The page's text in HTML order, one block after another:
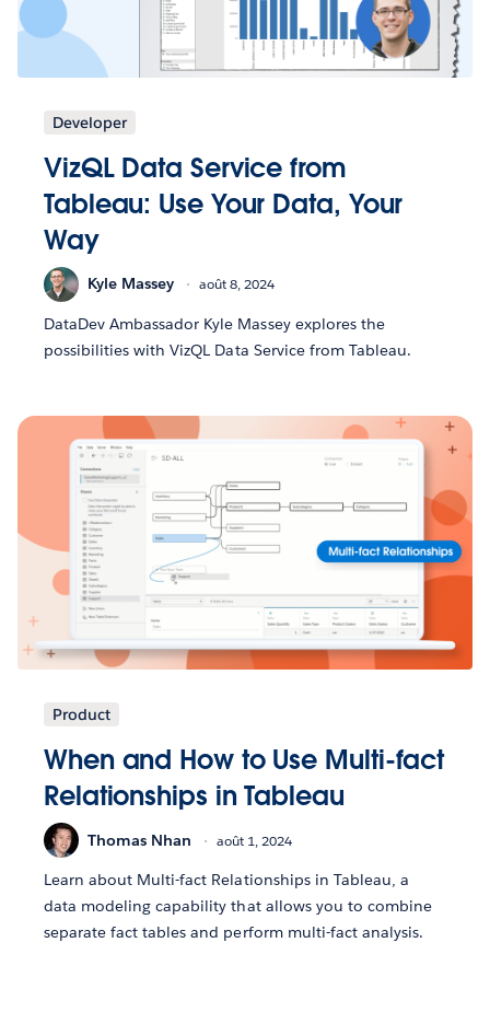
Developer
VizQL Data Service from
Tableau: Use Your Data, Your
Way
Kyle Massey août 8, 2024
DataDev Ambassador Kyle Massey explores the
possibilities with VizQL Data Service from Tableau.
Product
When and How to Use Multi-fact
Relationships in Tableau
Thomas Nhan août 1, 2024
Learn about Multi-fact Relationships in Tableau, a
data modeling capability that allows you to combine
separate fact tables and perform multi-fact analysis.